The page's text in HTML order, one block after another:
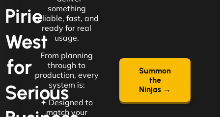
Pirie
West
for
Serious
something
reliable, fast, and
ready for real
usage.
From planning
through to
production, every
system is:
✦ Designed to
match your
Summon
the
Ninjas →